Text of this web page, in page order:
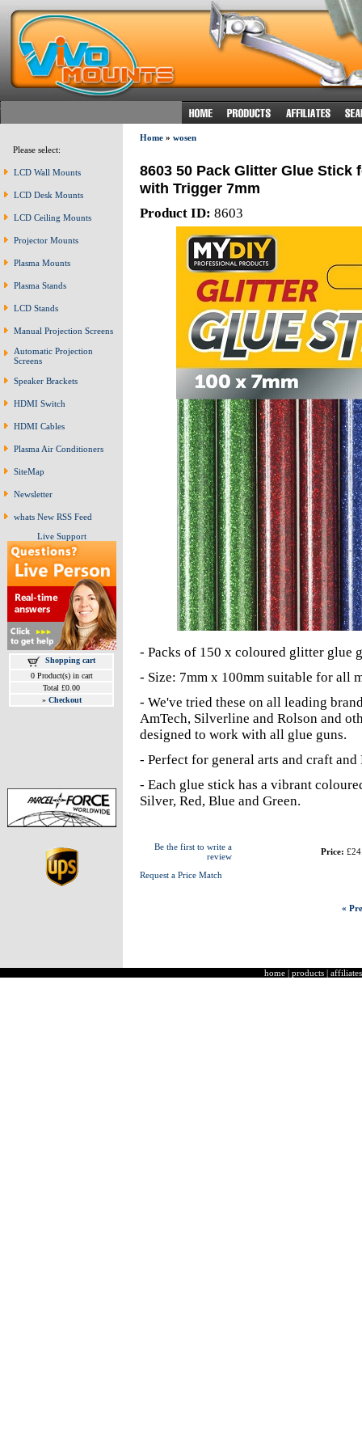
Please select:
LCD Wall Mounts
LCD Desk Mounts
LCD Ceiling Mounts
Projector Mounts
Plasma Mounts
Plasma Stands
LCD Stands
Manual Projection Screens
Automatic Projection
Screens
Speaker Brackets
HDMI Switch
HDMI Cables
Plasma Air Conditioners
SiteMap
Newsletter
whats New RSS Feed
Live Support
Shopping cart
0 Product(s) in cart
Total £0.00
» Checkout
Home» wosen
8603 50 Pack Glitter Glue
with Trigger 7mm
Product ID: 8603
- Packs of 150 x coloured glitter glue
- Size: 7mm x 100mm suitable for all
- We've tried these on all leading
AmTech, Silverline and Rolson and
designed to work with all glue guns.
- Perfect for general arts and craft
- Each glue stick has a vibrant
Silver, Red, Blue and Green.
Be the first to write a
review
Request a Price Match
Price:
«
home | products | affiliates